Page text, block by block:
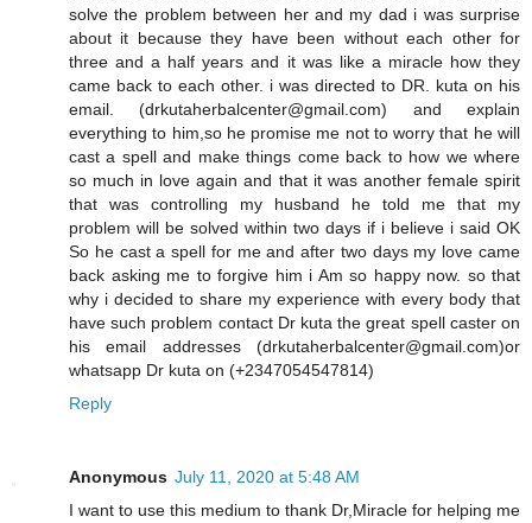
solve the problem between her and my dad i was surprise
about it because they have been without each other for
three and a half years and it was like a miracle how they
came back to each other. i was directed to DR. kuta on his
email. (drkutaherbalcenter@gmail.com) and explain
everything to him,so he promise me not to worry that he will
cast a spell and make things come back to how we where
so much in love again and that it was another female spirit
that was controlling my husband he told me that my
problem will be solved within two days if i believe i said OK
So he cast a spell for me and after two days my love came
back asking me to forgive him i Am so happy now. so that
why i decided to share my experience with every body that
have such problem contact Dr kuta the great spell caster on
his email addresses (drkutaherbalcenter@gmail.com)or
whatsapp Dr kuta on (+2347054547814)
Reply
Anonymous July 11, 2020 at 5:48 AM
I want to use this medium to thank Dr,Miracle for helping me